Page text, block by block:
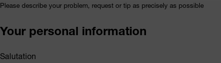
Please describe your problem, request or tip as precisely as possible
Your personal information
Salutation